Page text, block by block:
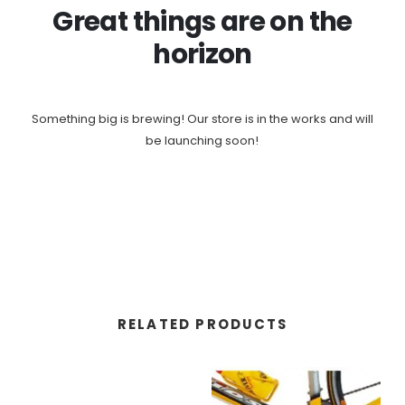
Great things are on the
horizon
Something big is brewing! Our store is in the works and will
be launching soon!
RELATED PRODUCTS